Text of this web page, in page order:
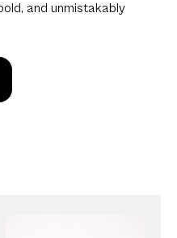
and unmistakably